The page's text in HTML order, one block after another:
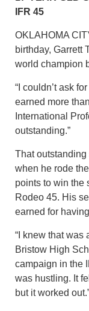
IFR 45
OKLAHOMA
birthday, Garrett
world champion
“I couldn’t ask
earned more
International
outstanding.”
That
when he rode
points to win the
Rodeo 45. His
earned for
“I knew that was
Bristow High
campaign in the
was hustling. It
but it worked